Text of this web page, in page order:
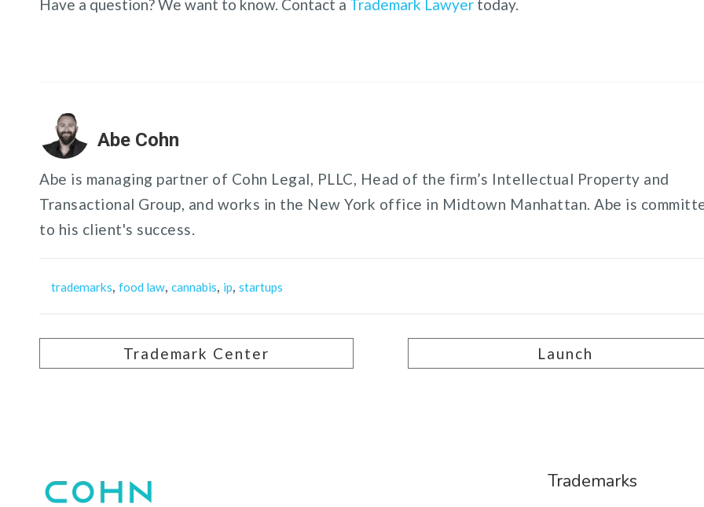
Have a question? We want to know. Contact a Trademark Lawyer today.
Abe Cohn
Abe is managing partner of Cohn Legal, PLLC, Head of the firm’s Intellectual Property and
Transactional Group, and works in the New York office in Midtown Manhattan. Abe is
to his client's success.
trademarks food law cannabis ip startups
Trademark Center Launch
Trademarks